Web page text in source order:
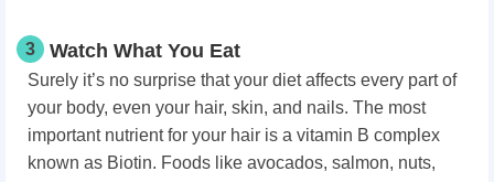
3 Watch What You Eat
Surely it’s no surprise that your diet affects every part of
your body, even your hair, skin, and nails. The most
important nutrient for your hair is a vitamin B complex
known as Biotin. Foods like avocados, salmon, nuts,